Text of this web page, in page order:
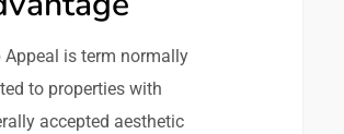
Appeal is term normally
to properties with
accepted aesthetic